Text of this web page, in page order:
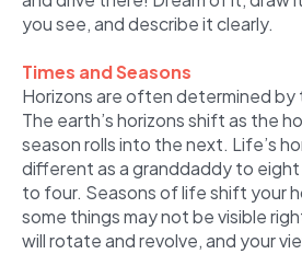
you see, and describe it clearly.
Times and Seasons
Horizons are often determined by
The earth’s horizons shift as the
season rolls into the next. Life’s
different as a granddaddy to eight
to four. Seasons of life shift your
some things may not be visible
will rotate and revolve, and your